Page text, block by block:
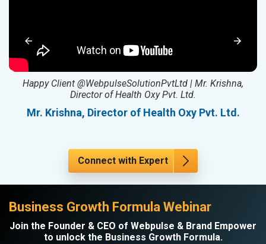
Happy Client @WebpulseSolutionPvtLtd | Mr. Krishna,
Director of Health Oxy Pvt. Ltd.
Mr. Krishna, Director of Health Oxy Pvt. Ltd.
Connect with Expert
Business Growth Formula Webinar
Join the Founder & CEO of Webpulse & Brand Empower
to unlock the Business Growth Formula.